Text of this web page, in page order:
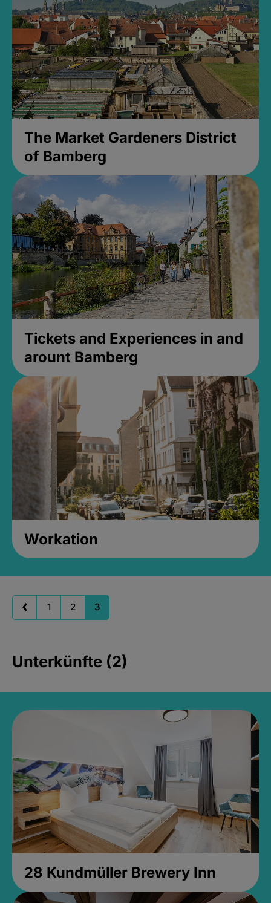
The Market Gardeners District
of Bamberg
Tickets and Experiences in and
arount Bamberg
Workation
1 2 3
Unterkünfte (2)
28 Kundmüller Brewery Inn